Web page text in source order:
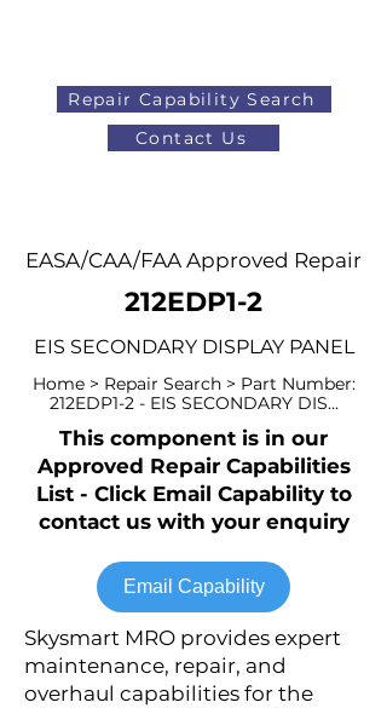
Repair Capability Search
Contact Us
EASA/CAA/FAA Approved Repair
212EDP1-2
EIS SECONDARY DISPLAY PANEL
Home > Repair Search > Part Number:
212EDP1-2 - EIS SECONDARY DIS...
This component is in our
Approved Repair Capabilities
List - Click Email Capability to
contact us with your enquiry
Email Capability
Skysmart MRO provides expert
maintenance, repair, and
overhaul capabilities for the